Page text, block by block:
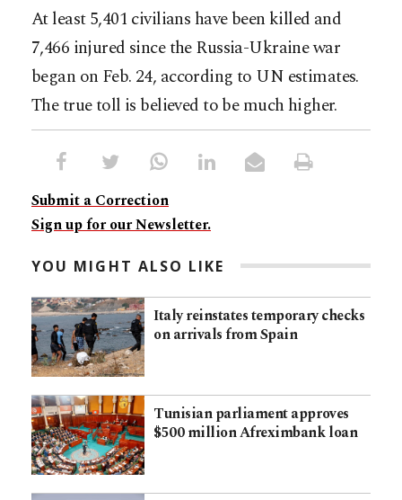
At least 5,401 civilians have been killed and
7,466 injured since the Russia-Ukraine war
began on Feb. 24, according to UN estimates.
The true toll is believed to be much higher.
Submit a Correction
Sign up for our Newsletter.
YOU MIGHT ALSO LIKE
Italy reinstates temporary checks
on arrivals from Spain
Tunisian parliament approves
$500 million Afreximbank loan